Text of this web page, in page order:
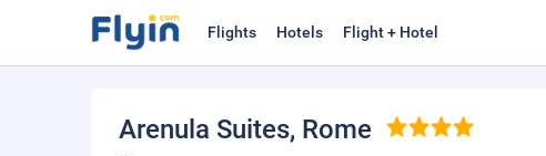
Flights Hotels Flight + Hotel
Arenula Suites, Rome